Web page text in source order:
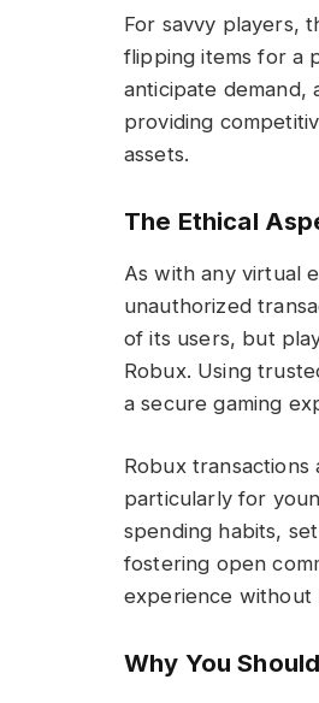
For savvy players,
flipping items for a
anticipate demand,
providing
assets.
The Ethical
As with any virtual
unauthorized
of its users, but
Robux. Using
a secure gaming
Robux
particularly for
spending habits,
fostering open
experience without
Why You